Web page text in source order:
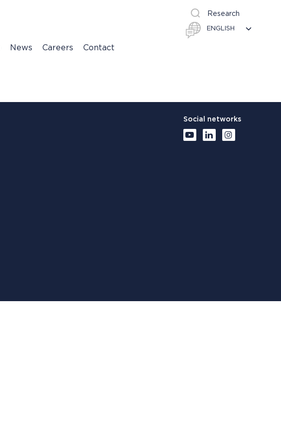
Research
News Careers Contact
Social networks